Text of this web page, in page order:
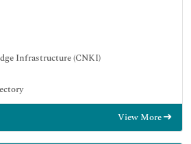
Infrastructure (CNKI)
View More